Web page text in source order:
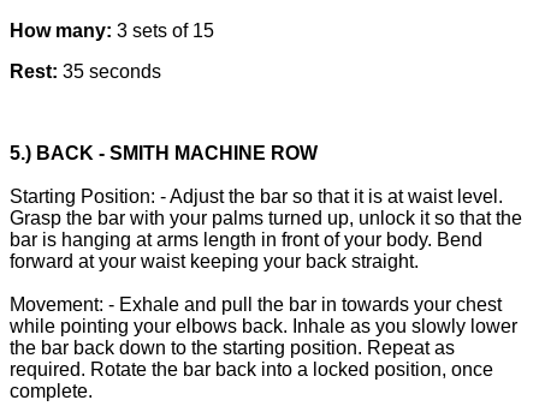
How many: 3 sets of 15
Rest: 35 seconds
5.) BACK - SMITH MACHINE ROW
Starting Position: - Adjust the bar so that it is at waist level.
Grasp the bar with your palms turned up, unlock it so that the
bar is hanging at arms length in front of your body. Bend
forward at your waist keeping your back straight.
Movement: - Exhale and pull the bar in towards your chest
while pointing your elbows back. Inhale as you slowly lower
the bar back down to the starting position. Repeat as
required. Rotate the bar back into a locked position, once
complete.